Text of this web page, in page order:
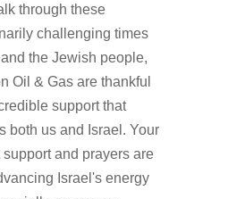
through these
challenging times
the Jewish people,
Oil & Gas are thankful
support that
both us and Israel. Your
support and prayers are
Israel's energy